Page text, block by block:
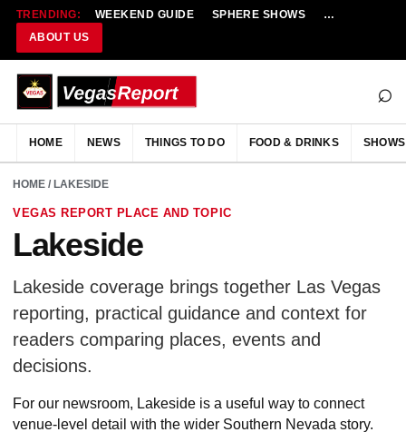
TRENDING: WEEKEND GUIDE SPHERE SHOWS
NEW
ABOUT US
⌕
HOME NEWS THINGS TO DO FOOD & DRINKS SHOWS
HOME / LAKESIDE
VEGAS REPORT PLACE AND TOPIC
Lakeside
Lakeside coverage brings together Las Vegas
reporting, practical guidance and context for
readers comparing places, events and
decisions.
For our newsroom, Lakeside is a useful way to connect
venue-level detail with the wider Southern Nevada story.